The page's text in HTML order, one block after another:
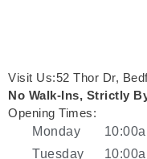
Visit Us:52 Thor Dr,
No Walk-Ins, Strictly
Opening Times:
Monday
Tuesday